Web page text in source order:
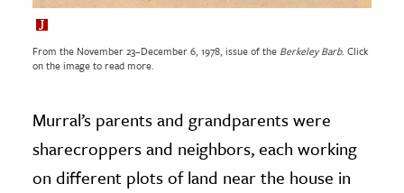
From the November 23–December 6, 1978, issue of the Berkeley Barb. Click
on the image to read more.
Murral’s parents and grandparents were
sharecroppers and neighbors, each working
on different plots of land near the house in